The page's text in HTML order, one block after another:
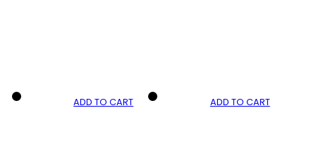
ADD TO CART ADD TO CART